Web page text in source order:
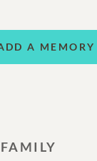
A MEMORY